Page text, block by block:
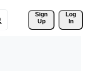
Sign
Up
Log
In